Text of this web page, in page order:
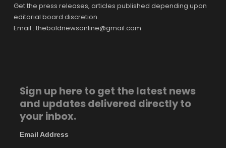
Get the press releases, articles published depending upon
editorial board discretion.
Email : theboldnewsonline@gmail.com
Sign up here to get the latest news
and updates delivered directly to
your inbox.
Email Address